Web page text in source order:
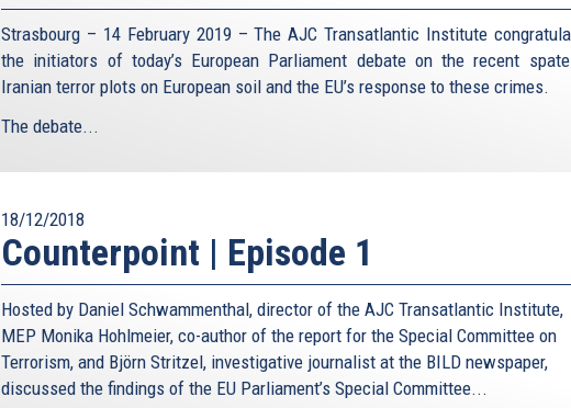
Strasbourg – 14 February 2019 – The AJC Transatlantic Institute
the initiators of today’s European Parliament debate on the recent
Iranian terror plots on European soil and the EU’s response to these crimes.
The debate...
18/12/2018
Counterpoint | Episode 1
Hosted by Daniel Schwammenthal, director of the AJC Transatlantic Institute,
MEP Monika Hohlmeier, co-author of the report for the Special Committee on
Terrorism, and Björn Stritzel, investigative journalist at the BILD newspaper,
discussed the findings of the EU Parliament’s Special Committee...